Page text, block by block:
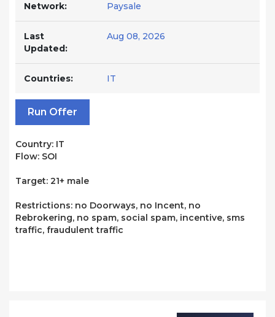
Network: Paysale
Last
Updated:
Aug 08, 2026
Countries: IT
Run Offer
Country: IT
Flow: SOI
Target: 21+ male
Restrictions: no Doorways, no Incent, no
Rebrokering, no spam, social spam, incentive, sms
traffic, fraudulent traffic